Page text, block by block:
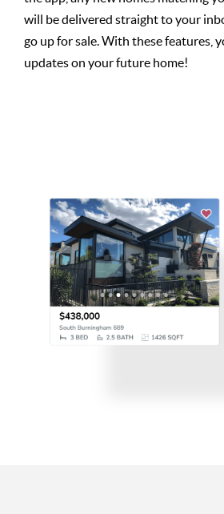
will be delivered straight to your
go up for sale. With these features,
updates on your future home!